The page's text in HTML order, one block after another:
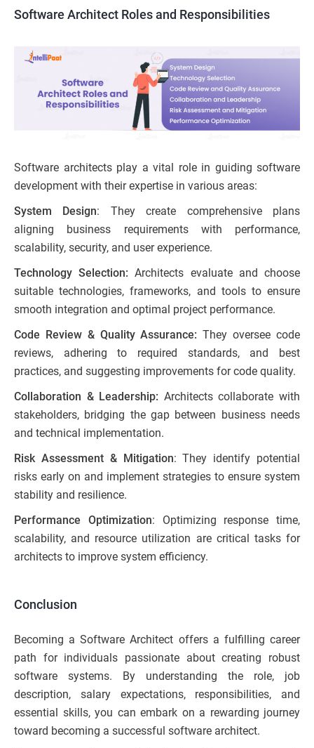
Software Architect Roles and Responsibilities
Software architects play a vital role in guiding software
development with their expertise in various areas:
System Design: They create comprehensive plans
aligning business requirements with performance,
scalability, security, and user experience.
Technology Selection: Architects evaluate and choose
suitable technologies, frameworks, and tools to ensure
smooth integration and optimal project performance.
Code Review & Quality Assurance: They oversee code
reviews, adhering to required standards, and best
practices, and suggesting improvements for code quality.
Collaboration & Leadership: Architects collaborate with
stakeholders, bridging the gap between business needs
and technical implementation.
Risk Assessment & Mitigation: They identify potential
risks early on and implement strategies to ensure system
stability and resilience.
Performance Optimization: Optimizing response time,
scalability, and resource utilization are critical tasks for
architects to improve system efficiency.
Conclusion
Becoming a Software Architect offers a fulfilling career
path for individuals passionate about creating robust
software systems. By understanding the role, job
description, salary expectations, responsibilities, and
essential skills, you can embark on a rewarding journey
toward becoming a successful software architect.